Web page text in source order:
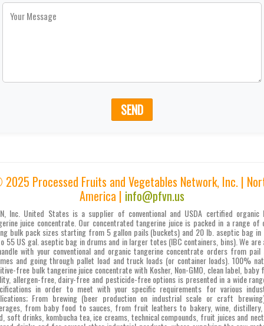
SEND
Processed Fruits and Vegetables Network, Inc. |
America | info@pfvn.us
Inc. United States is a supplier of conventional and USDA certified organic
juice concentrate. Our concentrated tangerine juice is packed in a range of
bulk pack sizes starting from 5 gallon pails (buckets) and 20 lb. aseptic bag in
55 US gal. aseptic bag in drums and in larger totes (IBC containers, bins). We are
with your conventional and organic tangerine concentrate orders from pail
and going through pallet load and truck loads (or container loads). 100%
free bulk tangerine juice concentrate with Kosher, Non-GMO, clean label, baby
allergen-free, dairy-free and pesticide-free options is presented in a wide
in order to meet with your specific requirements for various
From brewing (beer production on industrial scale or craft
from baby food to sauces, from fruit leathers to bakery, wine,
soft drinks, kombucha tea, ice creams, technical compounds, fruit juices and